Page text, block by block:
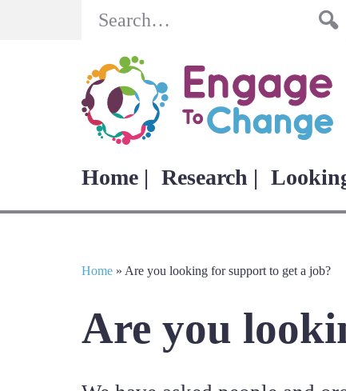
Search
Home | Research |
Home » Are you looking for support to get a job?
Are you